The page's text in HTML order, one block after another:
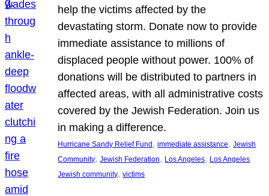
help the victims affected by the
devastating storm. Donate now to provide
immediate assistance to millions of
displaced people without power. 100% of
donations will be distributed to partners in
affected areas, with all administrative costs
covered by the Jewish Federation. Join us
in making a difference.
Hurricane Sandy Relief Fund, immediate assistance, Jewish
Community, Jewish Federation, Los Angeles, Los Angeles
Jewish community, victims